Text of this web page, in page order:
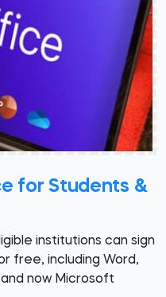
for Students &
institutions can sign
free, including Word,
now Microsoft